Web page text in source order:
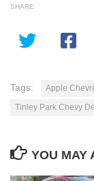
SHARE
Tags: Apple
Tinley Park Chevy
YOU MAY